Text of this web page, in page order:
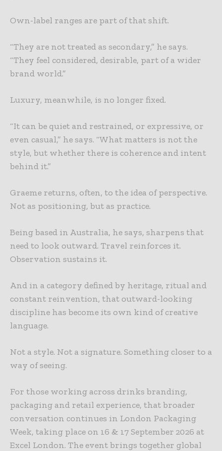
Own-label ranges are part of that shift.
“They are not treated as secondary,” he says.
“They feel considered, desirable, part of a wider
brand world.”
Luxury, meanwhile, is no longer fixed.
“It can be quiet and restrained, or expressive, or
even casual,” he says. “What matters is not the
style, but whether there is coherence and intent
behind it.”
Graeme returns, often, to the idea of perspective.
Not as positioning, but as practice.
Being based in Australia, he says, sharpens that
need to look outward. Travel reinforces it.
Observation sustains it.
And in a category defined by heritage, ritual and
constant reinvention, that outward-looking
discipline has become its own kind of creative
language.
Not a style. Not a signature. Something closer to a
way of seeing.
For those working across drinks branding,
packaging and retail experience, that broader
conversation continues in London Packaging
Week, taking place on 16 & 17 September 2026 at
Excel London. The event brings together global